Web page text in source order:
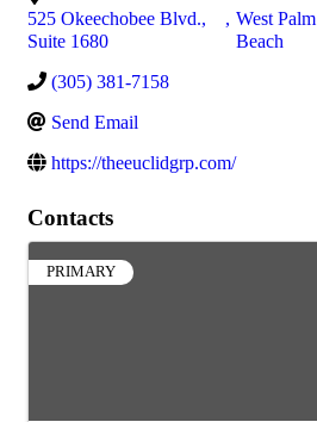
525 Okeechobee Blvd.,
Suite 1680
, West Palm
Beach
(305) 381-7158
Send Email
https://theeuclidgrp.com/
Contacts
PRIMARY